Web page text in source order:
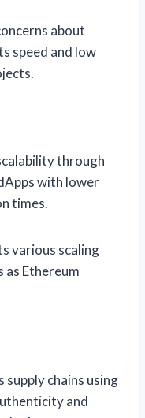
about
speed and low
through
with lower
times.
various scaling
as Ethereum
chains using
and